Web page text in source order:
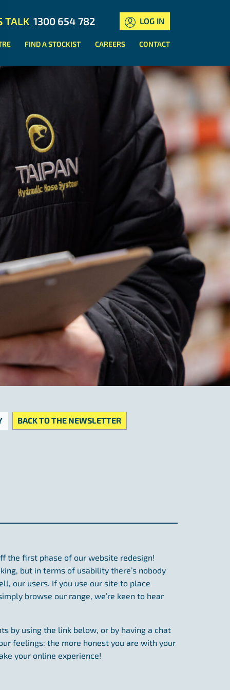
TALK 1300 654 782 LOG IN
FIND A STOCKIST CAREERS CONTACT
BACK TO THE NEWSLETTER
the first phase of our website redesign!
but in terms of usability there’s nobody
our users. If you use our site to place
browse our range, we’re keen to hear
by using the link below, or by having a chat
feelings: the more honest you are with your
your online experience!